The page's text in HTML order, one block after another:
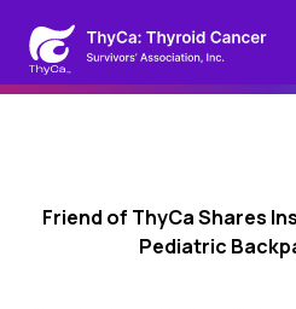
Friend of ThyCa Shares
Pediatric